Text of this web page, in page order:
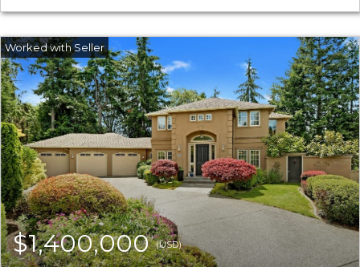
$1,400,000(USD)